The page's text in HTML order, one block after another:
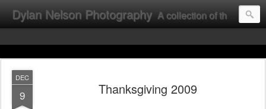
Dylan Nelson Photography A collection of the photographic work of Dylan Nelson.
DEC
9 Thanksgiving 2009